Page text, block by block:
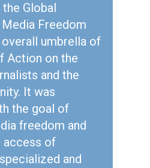
Global
Freedom
overall umbrella of
Action on the
and the
It was
the goal of
freedom and
access of
and